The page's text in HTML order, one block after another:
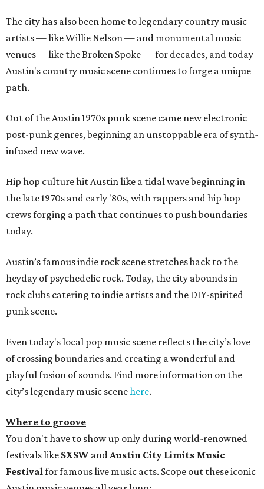
The city has also been home to legendary country music
artists — like Willie Nelson — and monumental music
venues —like the Broken Spoke — for decades, and today
Austin's country music scene continues to forge a unique
path.
Out of the Austin 1970s punk scene came new electronic
post-punk genres, beginning an unstoppable era of synth-
infused new wave.
Hip hop culture hit Austin like a tidal wave beginning in
the late 1970s and early '80s, with rappers and hip hop
crews forging a path that continues to push boundaries
today.
Austin’s famous indie rock scene stretches back to the
heyday of psychedelic rock. Today, the city abounds in
rock clubs catering to indie artists and the DIY-spirited
punk scene.
Even today's local pop music scene reflects the city’s love
of crossing boundaries and creating a wonderful and
playful fusion of sounds. Find more information on the
city’s legendary music scenehere.
Where to groove
You don't have to show up only during world-renowned
festivals like SXSW andAustin City Limits Music
Festivalfor famous live music acts. Scope out these iconic